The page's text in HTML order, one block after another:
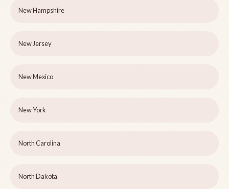
New Hampshire
New Jersey
New Mexico
New York
North Carolina
North Dakota